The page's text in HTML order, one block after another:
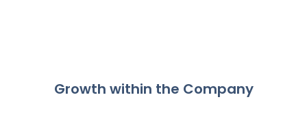
Growth within the Company